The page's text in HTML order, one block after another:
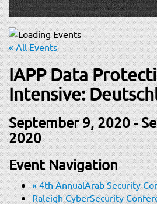
« All Events
IAPP Data
Intensive:
September 9, 2020-
2020
Event Navigation
«4th AnnualArab Security
Raleigh CyberSecurity